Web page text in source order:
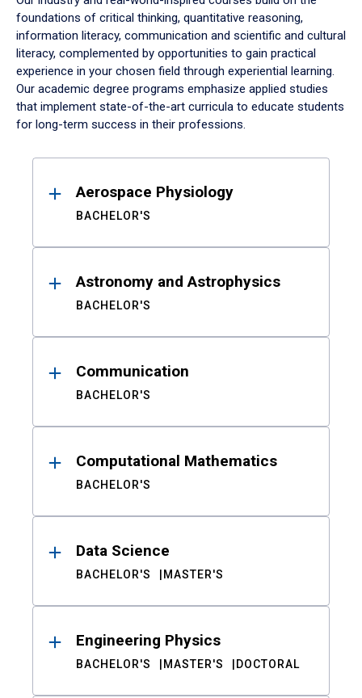
foundations of critical thinking, quantitative reasoning,
information literacy, communication and scientific and cultural
literacy, complemented by opportunities to gain practical
experience in your chosen field through experiential learning.
Our academic degree programs emphasize applied studies
that implement state-of-the-art curricula to educate students
for long-term success in their professions.
ResultsAerospace Physiology
BACHELOR'S
Astronomy and Astrophysics
BACHELOR'S
Communication
BACHELOR'S
Computational Mathematics
BACHELOR'S
Data Science
BACHELOR'S MASTER'S
Engineering Physics
BACHELOR'S MASTER'S DOCTORAL